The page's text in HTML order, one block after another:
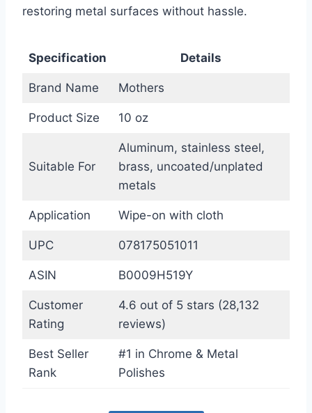
restoring metal surfaces without hassle.
Specification Details
Brand Name Mothers
Product Size 10 oz
Suitable For
Aluminum, stainless steel,
brass, uncoated/unplated
metals
Application Wipe-on with cloth
UPC 078175051011
ASIN B0009H519Y
Customer
Rating
4.6 out of 5 stars (28,132
reviews)
Best Seller
Rank
#1 in Chrome & Metal
Polishes